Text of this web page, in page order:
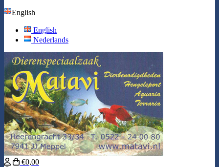
English
English
Nederlands
€0,00